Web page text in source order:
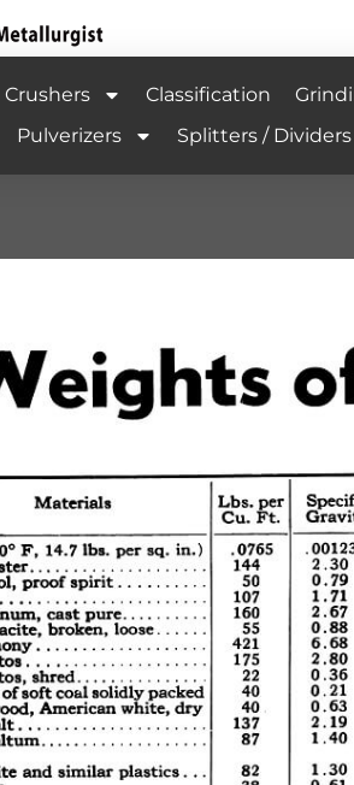
Crushers Classification
Pulverizers Splitters / Dividers